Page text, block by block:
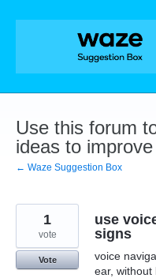
Skip
Use this forum
ideas to
← Waze Suggestion Box
use
signs
voice
ear, without
1
vote
Vote